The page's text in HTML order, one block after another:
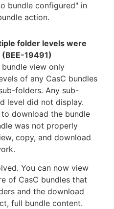
bundle configured" in
action.
folder levels were
19491)
view only
of any CasC bundles
folders. Any sub-
level did not display.
download the bundle
was not properly
copy, and download
You can now view
of CasC bundles that
and the download
full bundle content.